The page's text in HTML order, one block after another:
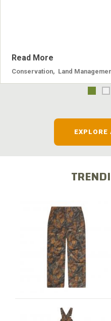
Read More
Conservation Land